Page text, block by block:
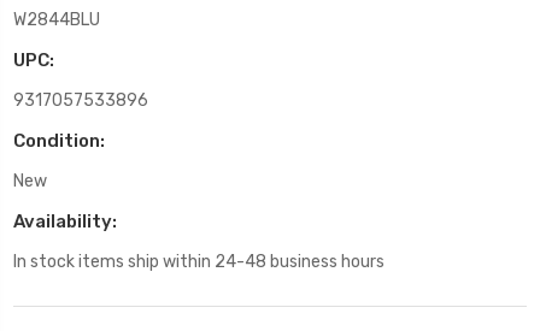
W2844BLU
UPC:
9317057533896
Condition:
New
Availability:
In stock items ship within 24-48 business hours